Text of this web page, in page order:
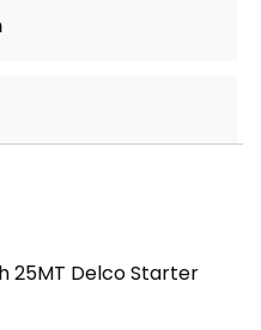
25MT Delco Starter